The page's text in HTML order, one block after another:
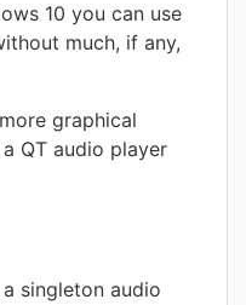
10 you can use
much, if any,
graphical
QT audio player
a singleton audio